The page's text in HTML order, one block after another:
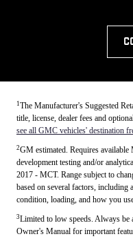
1 The Manufacturer's Suggested
title, license, dealer fees and
see all GMC vehicles' destination
2GM estimated. Requires available
development testing and/or
2017 - MCT. Range subject to
based on several factors, including
condition, loading, and how you
3Limited to low speeds. Always be
Owner's Manual for important